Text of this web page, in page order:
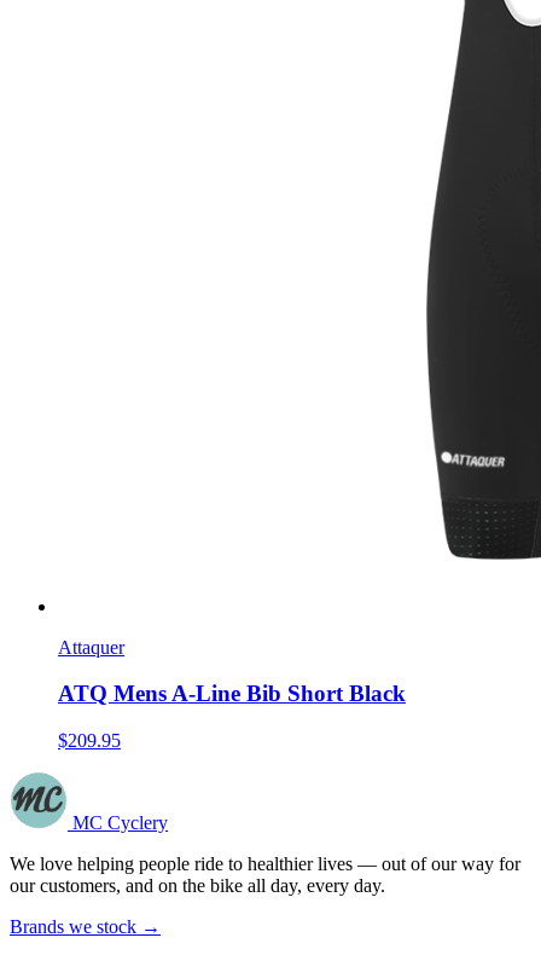
Attaquer
ATQ Mens A-Line Bib Short Black
$209.95
MC Cyclery
We love helping people ride to healthier lives — out of our way for
our customers, and on the bike all day, every day.
Brands we stock →